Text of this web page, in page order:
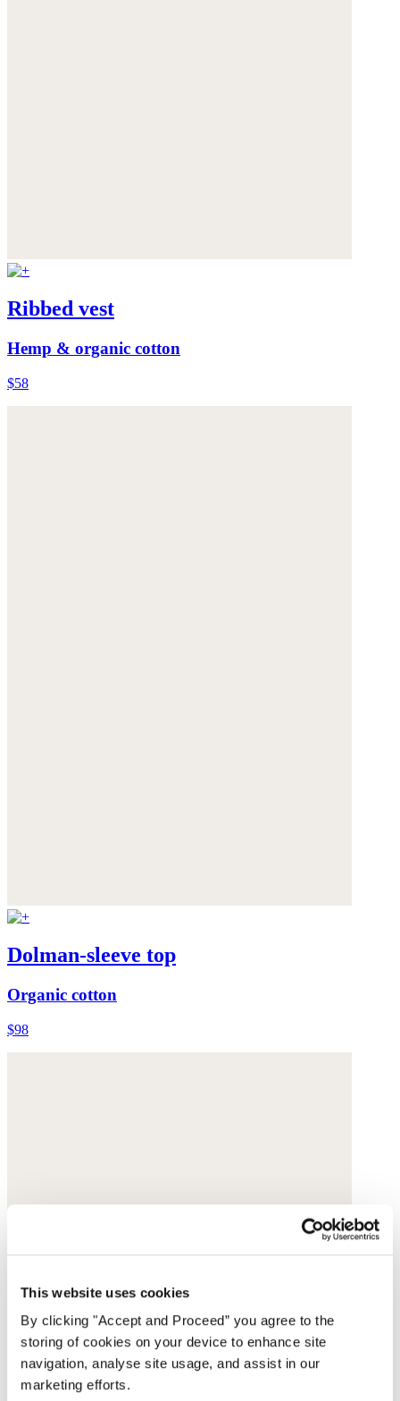
This website uses cookies
By clicking "Accept and Proceed” you agree to the
storing of cookies on your device to enhance site
navigation, analyse site usage, and assist in our
marketing efforts.
Ribbed vest
Hemp & organic cotton
$58
Dolman-sleeve top
Organic cotton
$98